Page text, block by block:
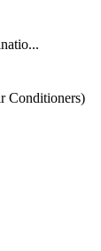
Conditioners)